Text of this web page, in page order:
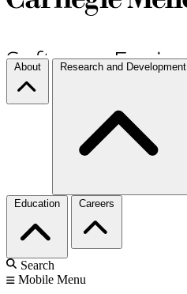
About Research and Development
Education Careers
Search
Mobile Menu